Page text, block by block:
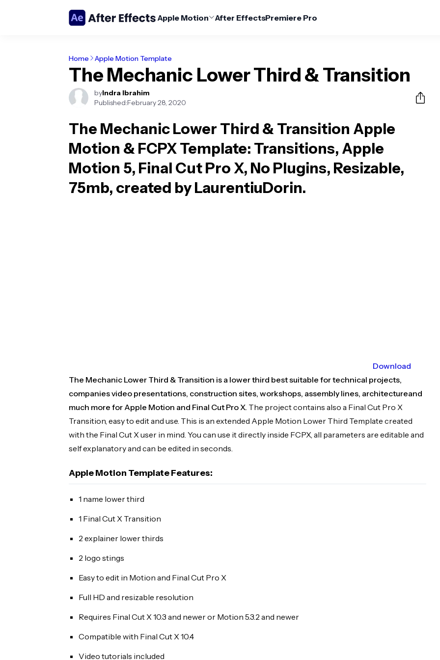
Apple Motion After EffectsPremiere Pro
Home Apple Motion Template
The Mechanic Lower Third & Transition
byIndra Ibrahim
Published:February 28, 2020
The Mechanic Lower Third & Transition Apple
Motion & FCPX Template: Transitions, Apple
Motion 5, Final Cut Pro X, No Plugins, Resizable,
75mb, created by LaurentiuDorin.
Download
The Mechanic Lower Third & Transition is a lower third best suitable for technical projects,
companies video presentations, construction sites, workshops, assembly lines, architectureand
much more for Apple Motion and Final Cut Pro X. The project contains also a Final Cut Pro X
Transition, easy to edit and use. This is an extended Apple Motion Lower Third Template created
with the Final Cut X user in mind. You can use it directly inside FCPX, all parameters are editable and
self explanatory and can be edited in seconds.
Apple Motion Template Features:
1 name lower third
1 Final Cut X Transition
2 explainer lower thirds
2 logo stings
Easy to edit in Motion and Final Cut Pro X
Full HD and resizable resolution
Requires Final Cut X 10.3 and newer or Motion 5.3.2 and newer
Compatible with Final Cut X 10.4
Video tutorials included